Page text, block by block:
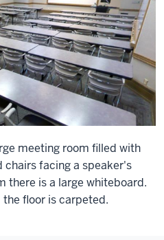
meeting room filled with
facing a speaker's
there is a large whiteboard.
floor is carpeted.